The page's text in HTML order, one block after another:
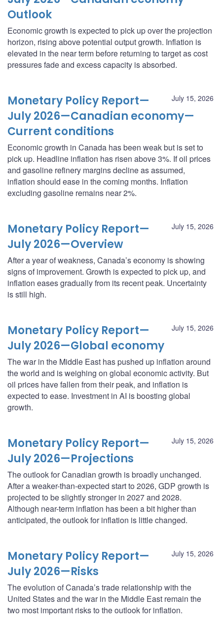
Outlook
Economic growth is expected to pick up over the projection
horizon, rising above potential output growth. Inflation is
elevated in the near term before returning to target as cost
pressures fade and excess capacity is absorbed.
July 15, 2026
Monetary Policy Report—
July 2026—Canadian economy—
Current conditions
Economic growth in Canada has been weak but is set to
pick up. Headline inflation has risen above 3%. If oil prices
and gasoline refinery margins decline as assumed,
inflation should ease in the coming months. Inflation
excluding gasoline remains near 2%.
July 15, 2026
Monetary Policy Report—
July 2026—Overview
After a year of weakness, Canada’s economy is showing
signs of improvement. Growth is expected to pick up, and
inflation eases gradually from its recent peak. Uncertainty
is still high.
July 15, 2026
Monetary Policy Report—
July 2026—Global economy
The war in the Middle East has pushed up inflation around
the world and is weighing on global economic activity. But
oil prices have fallen from their peak, and inflation is
expected to ease. Investment in AI is boosting global
growth.
July 15, 2026
Monetary Policy Report—
July 2026—Projections
The outlook for Canadian growth is broadly unchanged.
After a weaker-than-expected start to 2026, GDP growth is
projected to be slightly stronger in 2027 and 2028.
Although near-term inflation has been a bit higher than
anticipated, the outlook for inflation is little changed.
July 15, 2026
Monetary Policy Report—
July 2026—Risks
The evolution of Canada’s trade relationship with the
United States and the war in the Middle East remain the
two most important risks to the outlook for inflation.